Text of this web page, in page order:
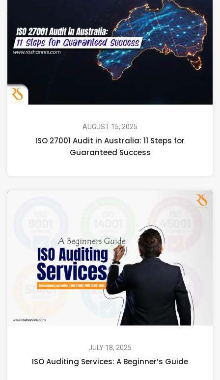
AUGUST 15, 2025
ISO 27001 Audit in Australia: 11 Steps for
Guaranteed Success
JULY 18, 2025
ISO Auditing Services: A Beginner’s Guide